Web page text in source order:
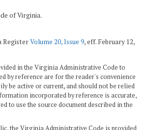
of Virginia.
RegisterVolume 20, Issue 9, eff. February 12,
in the Virginia Administrative Code to
by reference are for the reader's convenience
be active or current, and should not be relied
incorporated by reference is accurate,
to use the source document described in the